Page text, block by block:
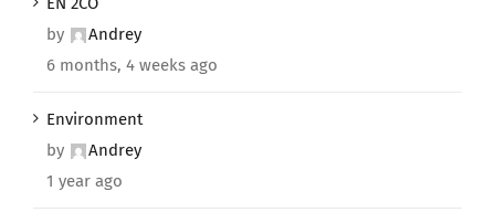
by
Andrey
6 months, 4 weeks ago
Environment
by
Andrey
1 year ago